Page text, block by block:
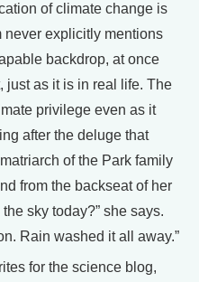
of climate change is
never explicitly mentions
backdrop, at once
just as it is in real life. The
privilege even as it
after the deluge that
of the Park family
from the backseat of her
sky today?” she says.
Rain washed it all away.”
for the science blog,